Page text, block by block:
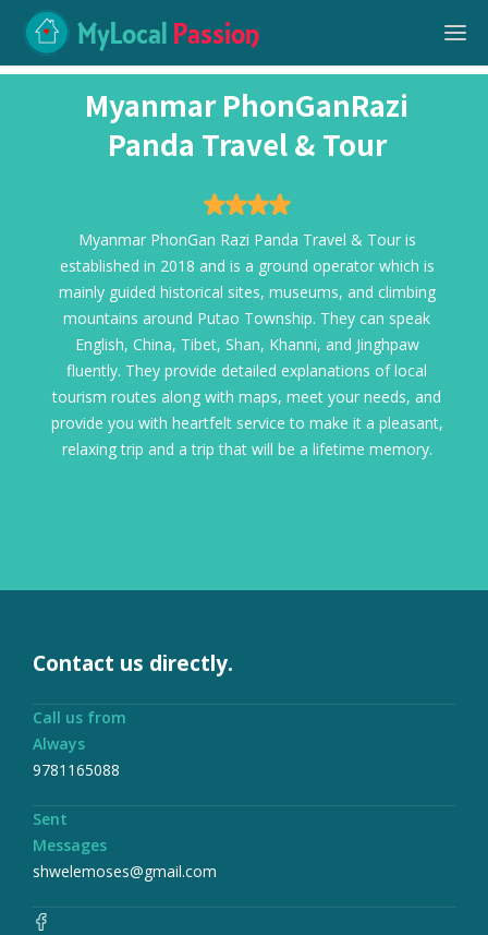
MyLocalPassion
Myanmar PhonGanRazi
Panda Travel & Tour
Myanmar PhonGan Razi Panda Travel & Tour is
established in 2018 and is a ground operator which is
mainly guided historical sites, museums, and climbing
mountains around Putao Township. They can speak
English, China, Tibet, Shan, Khanni, and Jinghpaw
fluently. They provide detailed explanations of local
tourism routes along with maps, meet your needs, and
provide you with heartfelt service to make it a pleasant,
relaxing trip and a trip that will be a lifetime memory.
Contact us directly.
Call us from
Always
9781165088
Sent
Messages
shwelemoses@gmail.com